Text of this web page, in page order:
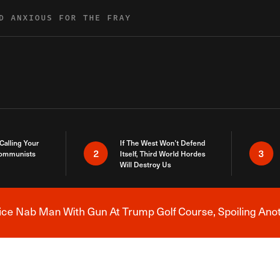
ANXIOUS FOR THE FRAY
Your
2
If The West Won’t Defend
Itself, Third World Hordes
Will Destroy Us
3
Breaking
Nab Man With Gun At Trump Golf Course, Spoiling